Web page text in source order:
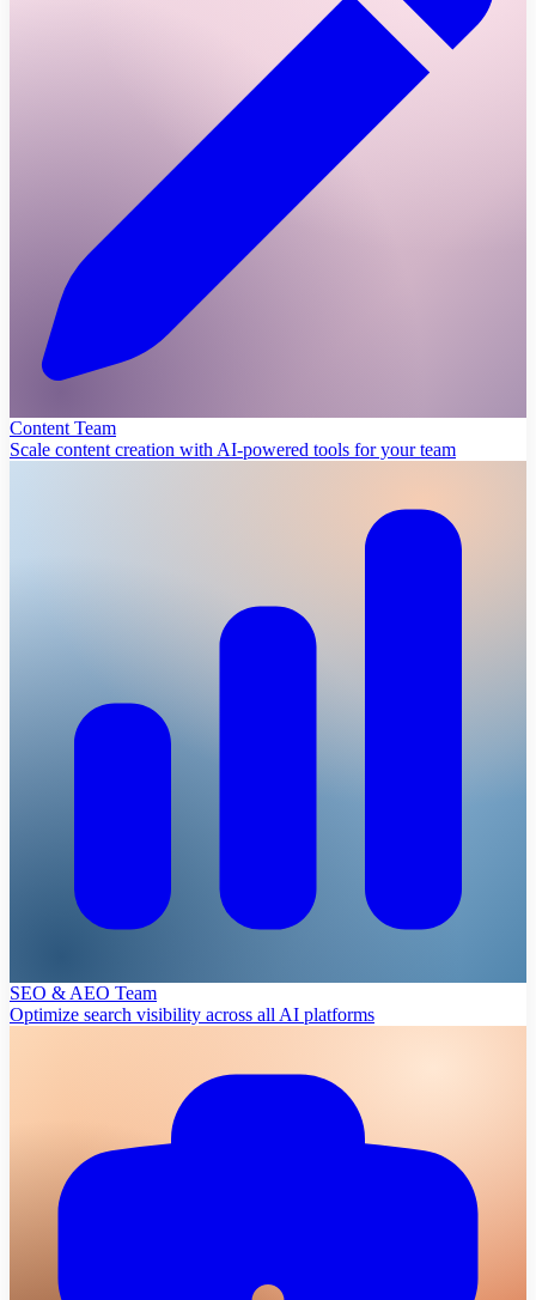
Content Team
Scale content creation with AI-powered tools for your team
SEO & AEO Team
Optimize search visibility across all AI platforms